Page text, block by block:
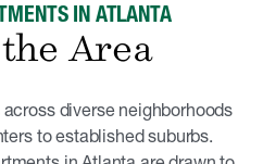
IN ATLANTA
Area
diverse neighborhoods
to established suburbs.